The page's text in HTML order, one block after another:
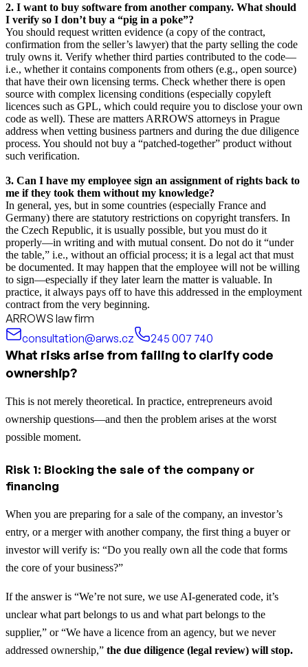
2. I want to buy software from another company. What should
I verify so I don’t buy a “pig in a poke”?
You should request written evidence (a copy of the contract,
confirmation from the seller’s lawyer) that the party selling the code
truly owns it. Verify whether third parties contributed to the code—
i.e., whether it contains components from others (e.g., open source)
that have their own licensing terms. Check whether there is open
source with complex licensing conditions (especially copyleft
licences such as GPL, which could require you to disclose your own
code as well). These are matters ARROWS attorneys in Prague
address when vetting business partners and during the due diligence
process. You should not buy a “patched-together” product without
such verification.
3. Can I have my employee sign an assignment of rights back to
me if they took them without my knowledge?
In general, yes, but in some countries (especially France and
Germany) there are statutory restrictions on copyright transfers. In
the Czech Republic, it is usually possible, but you must do it
properly—in writing and with mutual consent. Do not do it “under
the table,” i.e., without an official process; it is a legal act that must
be documented. It may happen that the employee will not be willing
to sign—especially if they later learn the matter is valuable. In
practice, it always pays off to have this addressed in the employment
contract from the very beginning.
ARROWS law firm
consultation@arws.cz
245 007 740
What risks arise from failing to clarify code
ownership?
This is not merely theoretical. In practice, entrepreneurs avoid
ownership questions—and then the problem arises at the worst
possible moment.
Risk 1: Blocking the sale of the company or
financing
When you are preparing for a sale of the company, an investor’s
entry, or a merger with another company, the first thing a buyer or
investor will verify is: “Do you really own all the code that forms
the core of your business?”
If the answer is “We’re not sure, we use AI-generated code, it’s
unclear what part belongs to us and what part belongs to the
supplier,” or “We have a licence from an agency, but we never
addressed ownership,” the due diligence (legal review) will stop.